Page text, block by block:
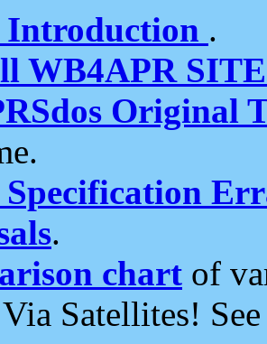
Introduction .
WB4APR
Original
Specification
.
chart of
Satellites!